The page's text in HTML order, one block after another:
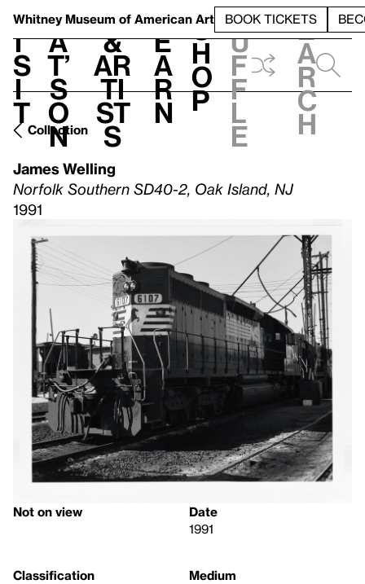
Whitney Museum of American Art BOOK TICKETS
V
i
s
i
t
h
a
t’
s
o
n
t
&
Ar
ti
st
s
L
e
a
r
n
S
h
o
p
h
u
f
f
l
e
e
a
r
c
h
Collection
James Welling
Norfolk Southern SD40-2, Oak Island, NJ
1991
Not on view
Date
1991
Classification
Medium